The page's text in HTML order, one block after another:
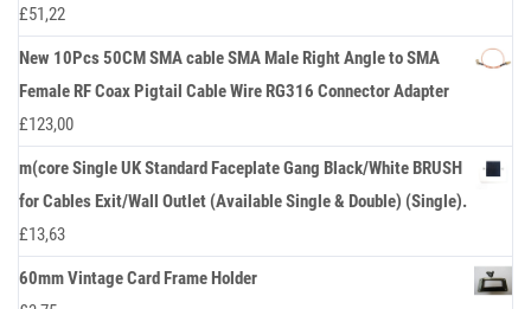
£51,22
New 10Pcs 50CM SMA cable SMA Male Right Angle to SMA
Female RF Coax Pigtail Cable Wire RG316 Connector Adapter
£123,00
m(core Single UK Standard Faceplate Gang Black/White BRUSH
for Cables Exit/Wall Outlet (Available Single & Double) (Single).
£13,63
60mm Vintage Card Frame Holder